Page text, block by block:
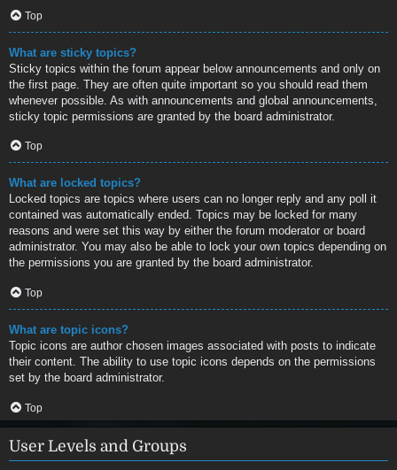
Top
What are sticky topics?
Sticky topics within the forum appear below announcements and only on
the first page. They are often quite important so you should read them
whenever possible. As with announcements and global announcements,
sticky topic permissions are granted by the board administrator.
Top
What are locked topics?
Locked topics are topics where users can no longer reply and any poll it
contained was automatically ended. Topics may be locked for many
reasons and were set this way by either the forum moderator or board
administrator. You may also be able to lock your own topics depending on
the permissions you are granted by the board administrator.
Top
What are topic icons?
Topic icons are author chosen images associated with posts to indicate
their content. The ability to use topic icons depends on the permissions
set by the board administrator.
Top
User Levels and Groups